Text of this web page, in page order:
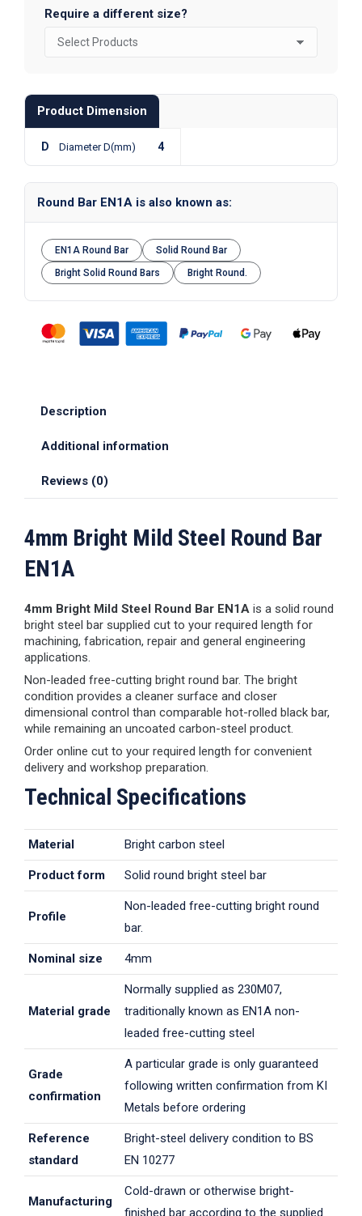
Require a different size?
Product Dimension
D Diameter D(mm) 4
Round Bar EN1A is also known as:
EN1A Round Bar
Solid Round Bar
Bright Solid Round Bars
Bright Round.
Description
Additional information
Reviews (0)
4mm Bright Mild Steel Round Bar
EN1A
4mm Bright Mild Steel Round Bar EN1A is a solid round
bright steel bar supplied cut to your required length for
machining, fabrication, repair and general engineering
applications.
Non-leaded free-cutting bright round bar. The bright
condition provides a cleaner surface and closer
dimensional control than comparable hot-rolled black bar,
while remaining an uncoated carbon-steel product.
Order online cut to your required length for convenient
delivery and workshop preparation.
Technical Specifications
Material Bright carbon steel
Product form Solid round bright steel bar
Profile
Non-leaded free-cutting bright round
bar.
Nominal size 4mm
Material grade
Normally supplied as 230M07,
traditionally known as EN1A non-
leaded free-cutting steel
Grade
confirmation
A particular grade is only guaranteed
following written confirmation from KI
Metals before ordering
Reference
standard
Bright-steel delivery condition to BS
EN 10277
Manufacturing
Cold-drawn or otherwise bright-
finished bar according to the supplied